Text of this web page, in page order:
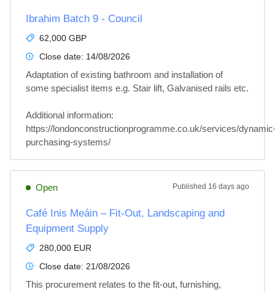
Ibrahim Batch 9 - Council
62,000 GBP
Close date: 14/08/2026
Adaptation of existing bathroom and installation of
some specialist items e.g. Stair lift, Galvanised rails etc.
Additional information:
https://londonconstructionprogramme.co.uk/services/
purchasing-systems/
Open Published 16 days ago
Café Inis Meáin – Fit-Out, Landscaping and
Equipment Supply
280,000 EUR
Close date: 21/08/2026
This procurement relates to the fit-out, furnishing,